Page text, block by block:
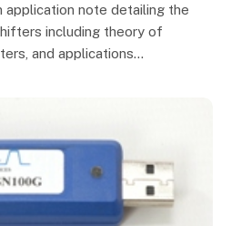
application note detailing the
including theory of
and applications…